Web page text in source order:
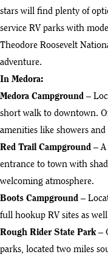
stars will find plenty of
service RV parks with
Theodore Roosevelt
adventure.
In Medora:
Medora Campground –
short walk to downtown.
amenities like showers and
Red Trail Campground –
entrance to town with
welcoming atmosphere.
Boots Campground –
full hookup RV sites as
Rough Rider State Park –
parks, located two miles